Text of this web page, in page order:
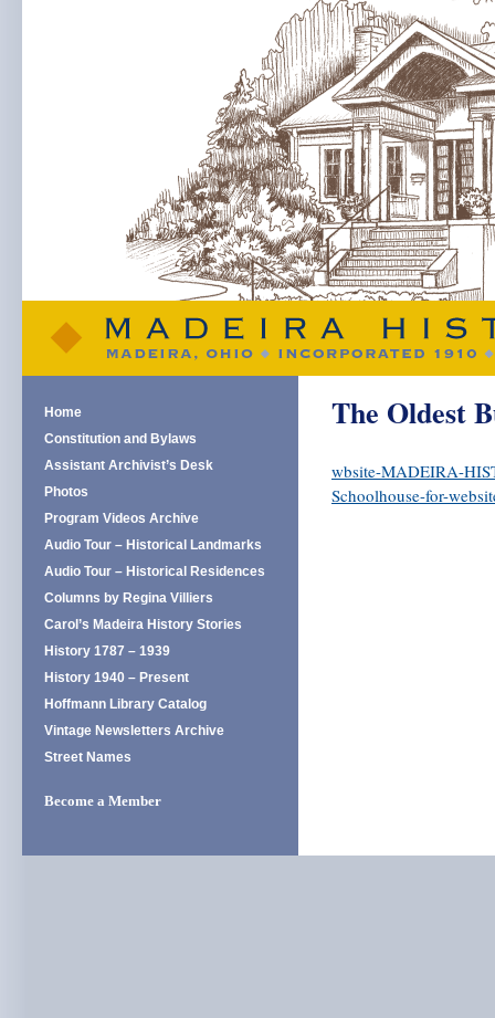
The Oldest
wbsite-MADEIRA-
Schoolhouse-for-
Home
Constitution and Bylaws
Assistant Archivist’s Desk
Photos
Program Videos Archive
Audio Tour – Historical Landmarks
Audio Tour – Historical Residences
Columns by Regina Villiers
Carol’s Madeira History Stories
History 1787 – 1939
History 1940 – Present
Hoffmann Library Catalog
Vintage Newsletters Archive
Street Names
Become a Member